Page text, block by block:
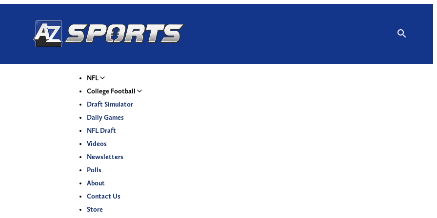
NFL
College Football
Draft Simulator
Daily Games
NFL Draft
Videos
Newsletters
Polls
About
Contact Us
Store